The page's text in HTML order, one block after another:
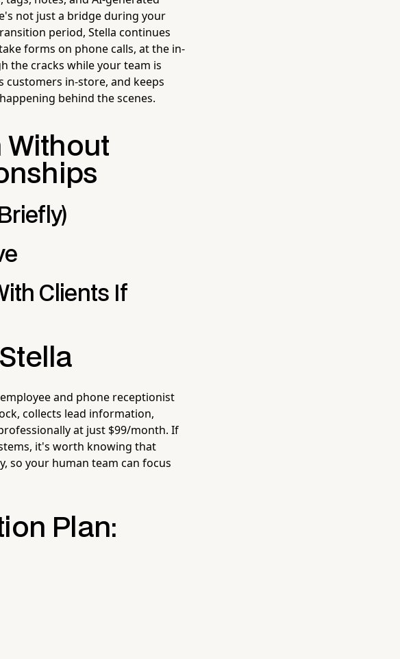
not just a bridge during your
period, Stella continues
forms on phone calls, at the in-
the cracks while your team is
customers in-store, and keeps
behind the scenes.
Without
Clients If
and phone receptionist
collects lead information,
at just $99/month. If
it's worth knowing that
so your human team can focus
Plan: